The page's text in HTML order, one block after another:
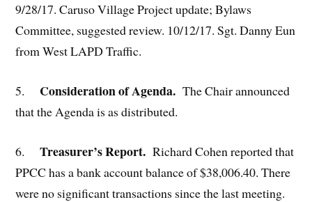
9/28/17. Caruso Village Project update; Bylaws
Committee, suggested review. 10/12/17. Sgt. Danny Eun
from West LAPD Traffic.
5. Consideration of Agenda.The Chair announced
that the Agenda is as distributed.
6. Treasurer’s Report.Richard Cohen reported that
PPCC has a bank account balance of $38,006.40. There
were no significant transactions since the last meeting.